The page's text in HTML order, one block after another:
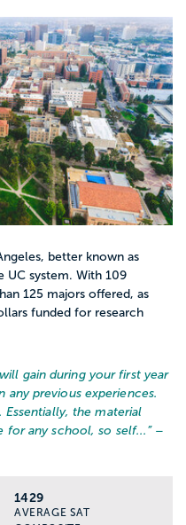
study and,
a capstone
concentration
history, and
more. Often
degree,
other subjects
field, beginning
average median
career is
than the
their
read, think, and
research and
apt for careers in
title or job
better known as
UC system. With 109
125 majors offered, as
funded for research
gain during your first year
any previous experiences.
Essentially, the material
for any school, so self... ” –
1429
AVERAGE SAT